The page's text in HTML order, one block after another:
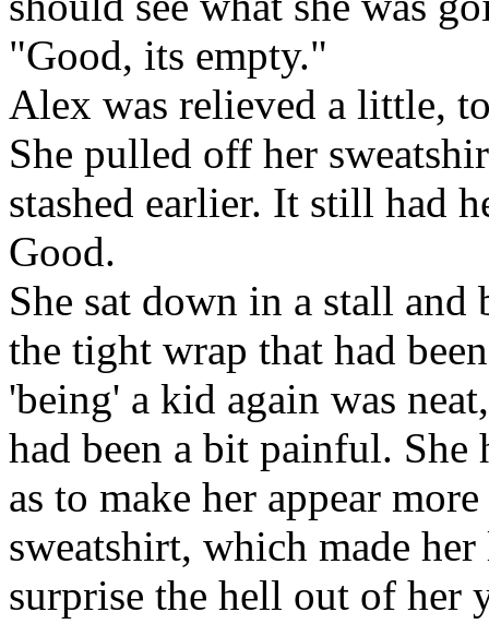
"Good, its empty."
Alex was relieved a little,
She pulled off her
stashed earlier. It still had
Good.
She sat down in a stall and
the tight wrap that had
'being' a kid again was
had been a bit painful.
as to make her appear
sweatshirt, which made
surprise the hell out of her